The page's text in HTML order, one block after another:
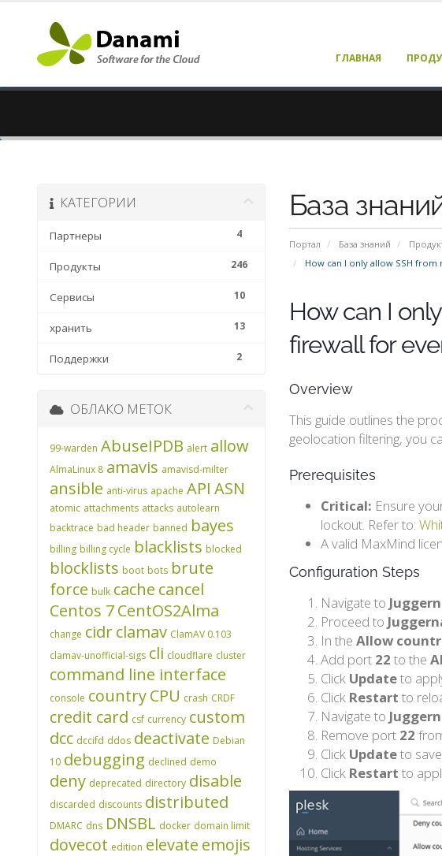
ГЛАВНАЯ
База
Портал База знаний
How can I only allow SSH
КАТЕГОРИИ
4
Партнеры
246
Продукты
10
Сервисы
13
хранить
2
Поддержки
How can I
firewall for
Overview
This guide outlines the
geolocation filtering, you
Prerequisites
Critical: Ensure
lockout. Refer to:
A valid MaxMind
Configuration Steps
Navigate to
Proceed to
In the Allow
Add port 22 to the
Click Updateto
Click Restart to
Navigate to
Remove port 22
Click Updateto
Click Restart to
ОБЛАКО МЕТОК
99-warden AbuseIPDB alert allow
AlmaLinux 8 amavis amavisd-milter
ansible anti-virus apache API ASN
atomic attachments attacks autolearn
backtrace bad header banned bayes
billing billing cycle blacklists blocked
blocklists boot bots brute
force bulk cache cancel
Centos 7CentOS2Alma
change cidrclamav ClamAV 0.103
clamav-unofficial-sigs cli cloudflare cluster
command line interface
console countryCPU crash CRDF
credit card csf currency custom
dcc dccifd ddos deactivate Debian
10 debugging declined demo
deny deprecated directory disable
discarded discounts distributed
DMARC dns DNSBL docker domain limit
dovecot edition elevate emojis